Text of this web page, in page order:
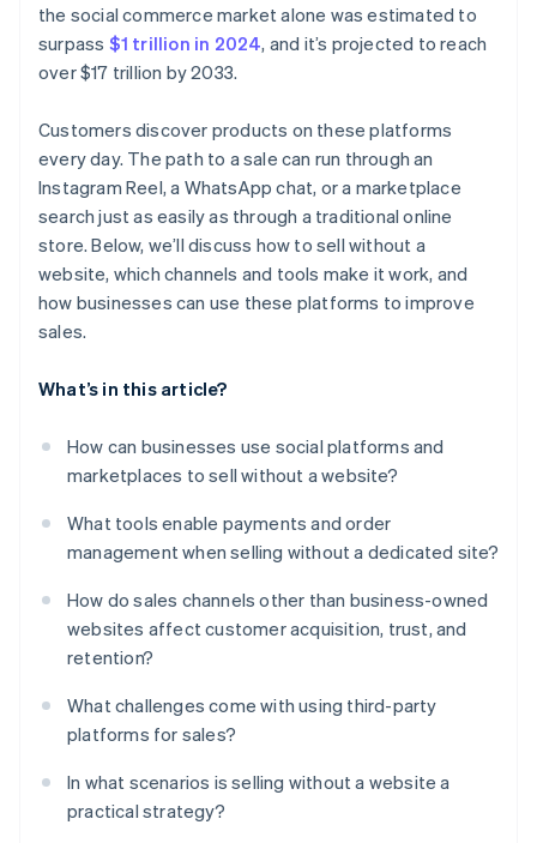
the social commerce market alone was estimated to
surpass $1 trillion in 2024, and it’s projected to reach
over $17 trillion by 2033.
Customers discover products on these platforms
every day. The path to a sale can run through an
Instagram Reel, a WhatsApp chat, or a marketplace
search just as easily as through a traditional online
store. Below, we’ll discuss how to sell without a
website, which channels and tools make it work, and
how businesses can use these platforms to improve
sales.
What’s in this article?
How can businesses use social platforms and
marketplaces to sell without a website?
What tools enable payments and order
management when selling without a dedicated site?
How do sales channels other than business-owned
websites affect customer acquisition, trust, and
retention?
What challenges come with using third-party
platforms for sales?
In what scenarios is selling without a website a
practical strategy?